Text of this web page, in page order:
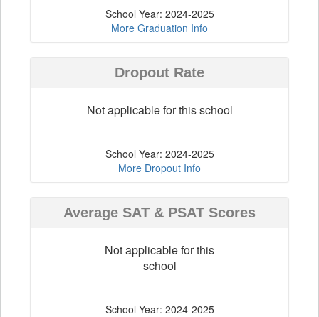
School Year: 2024-2025
More Graduation Info
Dropout Rate
Not applicable for this school
School Year: 2024-2025
More Dropout Info
Average SAT & PSAT Scores
Not applicable for this
school
School Year: 2024-2025